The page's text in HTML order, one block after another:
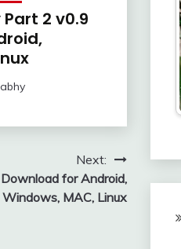
2 v0.9
Next:
for Android,
Windows, MAC, Linux